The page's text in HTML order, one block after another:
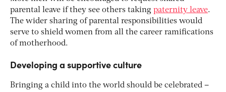
parental leave if they see others taking paternity leave.
The wider sharing of parental responsibilities would
serve to shield women from all the career ramifications
of motherhood.
Developing a supportive culture
Bringing a child into the world should be celebrated –